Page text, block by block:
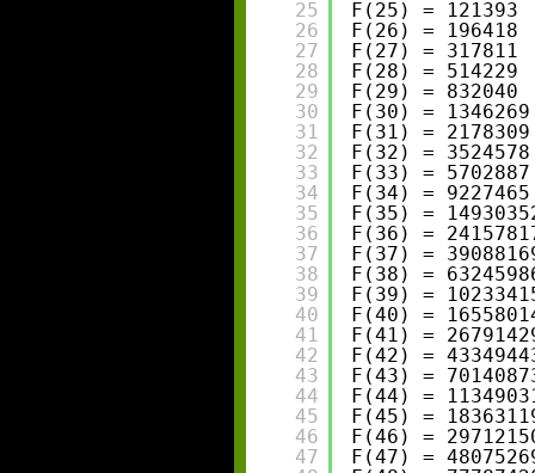
25
26
27
28
29
30
31
32
33
34
35
36
37
38
39
40
41
42
43
44
45
46
47
F(25) = 121393
F(26) = 196418
F(27) = 317811
F(28) = 514229
F(29) = 832040
F(30) = 1346269
F(31) = 2178309
F(32) = 3524578
F(33) = 5702887
F(34) = 9227465
F(35) =
F(36) =
F(37) =
F(38) =
F(39) =
F(40) =
F(41) =
F(42) =
F(43) =
F(44) =
F(45) =
F(46) =
F(47) =